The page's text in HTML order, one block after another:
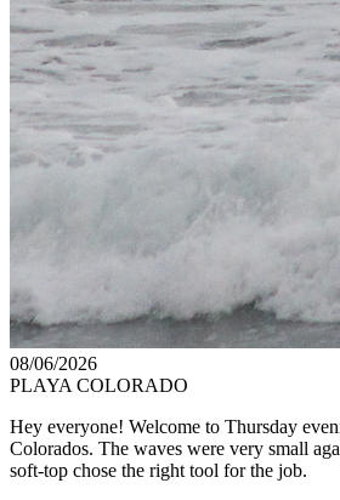
08/06/2026
PLAYA COLORADO
Hey everyone! Welcome to Thursday
Colorados. The waves were very small
soft-top chose the right tool for the job.